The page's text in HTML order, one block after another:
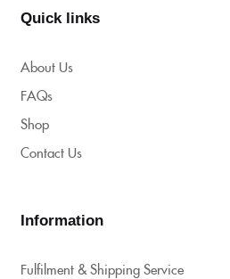
Quick links
About Us
FAQs
Shop
Contact Us
Information
Fulfilment & Shipping Service